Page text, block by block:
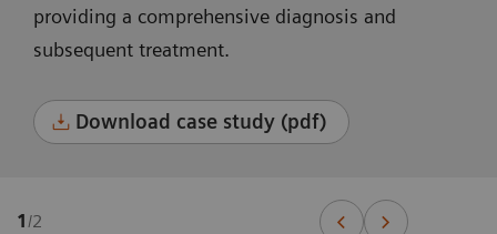
providing a comprehensive diagnosis and
subsequent treatment.
Download case study (pdf)
1/2